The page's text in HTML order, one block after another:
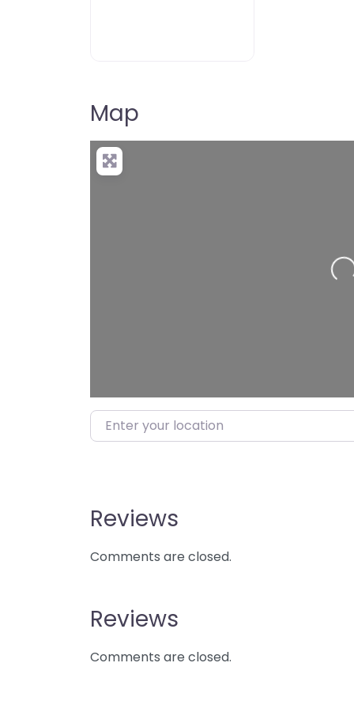
Map
Enter your location
Reviews
Comments are closed.
Reviews
Comments are closed.